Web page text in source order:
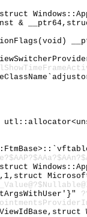
const &